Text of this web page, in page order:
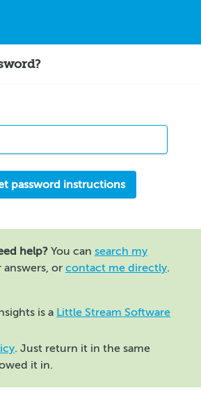
help? You can search my
answers, or contact me directly.
is a Little Stream Software
. Just return it in the same
it in.